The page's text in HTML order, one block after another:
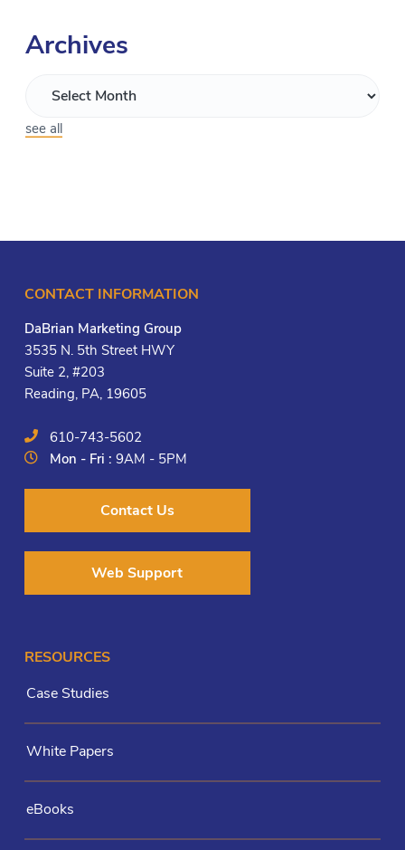
Archives
see all
CONTACT INFORMATION
DaBrian Marketing Group
3535 N. 5th Street HWY
Suite 2, #203
Reading, PA, 19605
610-743-5602
Mon - Fri :9AM - 5PM
Contact Us
Web Support
RESOURCES
Case Studies
White Papers
eBooks